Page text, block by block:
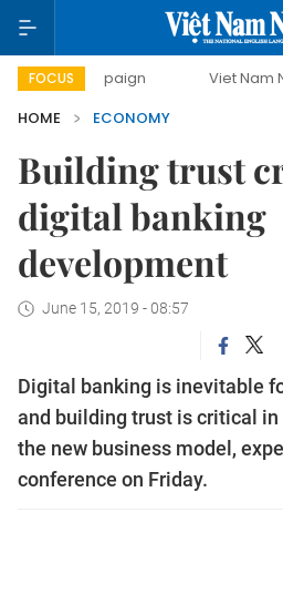
FOCUS Viet Nam New Era
HOME
ECONOMY
Building trust
digital banking
development
June 15, 2019 - 08:57
Digital banking is inevitable
and building trust is critical
the new business model,
conference on Friday.